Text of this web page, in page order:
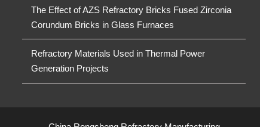
The Effect of AZS Refractory Bricks Fused Zirconia
Corundum Bricks in Glass Furnaces
Refractory Materials Used in Thermal Power
Generation Projects